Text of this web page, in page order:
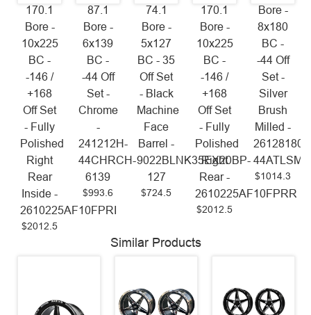
170.1
Bore -
10x225
BC -
-146 /
+168
Off Set
- Fully
Polished
Right
Rear
Inside -
2610225AF10FPRI
$2012.5
87.1
Bore -
6x139
BC -
-44 Off
Set -
Chrome
-
241212H-
44CHRCH-
6139
$993.6
74.1
Bore -
5x127
BC - 35
Off Set
- Black
Machine
Face
Barrel -
9022BLNK35EX20BP-
127
$724.5
170.1
Bore -
10x225
BC -
-146 /
+168
Off Set
- Fully
Polished
Right
Rear -
2610225AF10FPRR
$2012.5
Bore -
8x180
BC -
-44 Off
Set -
Silver
Brush
Milled -
26128180-
44ATLSM
$1014.3
Similar Products